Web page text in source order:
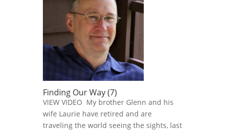
Finding Our Way (7)
VIEW VIDEO My brother Glenn and his
wife Laurie have retired and are
traveling the world seeing the sights, last